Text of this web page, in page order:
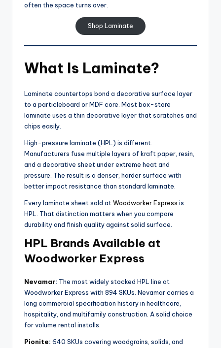
often the space turns over.
Shop Laminate
What Is Laminate?
Laminate countertops bond a decorative surface layer
to a particleboard or MDF core. Most box-store
laminate uses a thin decorative layer that scratches and
chips easily.
High-pressure laminate (HPL) is different.
Manufacturers fuse multiple layers of kraft paper, resin,
and a decorative sheet under extreme heat and
pressure. The result is a denser, harder surface with
better impact resistance than standard laminate.
Every laminate sheet sold atWoodworker Express is
HPL. That distinction matters when you compare
durability and finish quality against solid surface.
HPL Brands Available at
Woodworker Express
Nevamar: The most widely stocked HPL line at
Woodworker Express with 894 SKUs. Nevamar carries a
long commercial specification history in healthcare,
hospitality, and multifamily construction. A solid choice
for volume rental installs.
Pionite: 640 SKUs covering woodgrains, solids, and